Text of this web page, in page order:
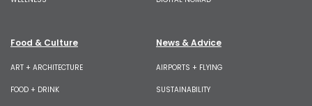
Food & Culture
ART + ARCHITECTURE
FOOD + DRINK
News & Advice
AIRPORTS + FLYING
SUSTAINABILITY